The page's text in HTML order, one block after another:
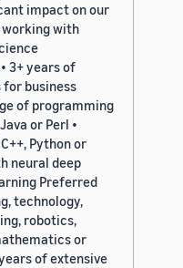
impact on our
with
3+ years of
for business
of programming
or Perl •
Python or
neural deep
Preferred
technology,
robotics,
or
of extensive